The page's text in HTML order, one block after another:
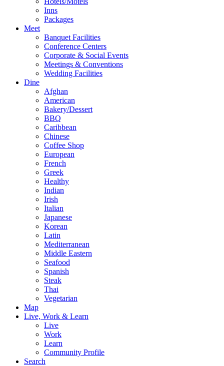
Inns
Packages
Meet
Banquet Facilities
Conference Centers
Corporate & Social Events
Meetings & Conventions
Wedding Facilities
Dine
Afghan
American
Bakery/Dessert
BBQ
Caribbean
Chinese
Coffee Shop
European
French
Greek
Healthy
Indian
Irish
Italian
Japanese
Korean
Latin
Mediterranean
Middle Eastern
Seafood
Spanish
Steak
Thai
Vegetarian
Map
Live, Work & Learn
Live
Work
Learn
Community Profile
Search